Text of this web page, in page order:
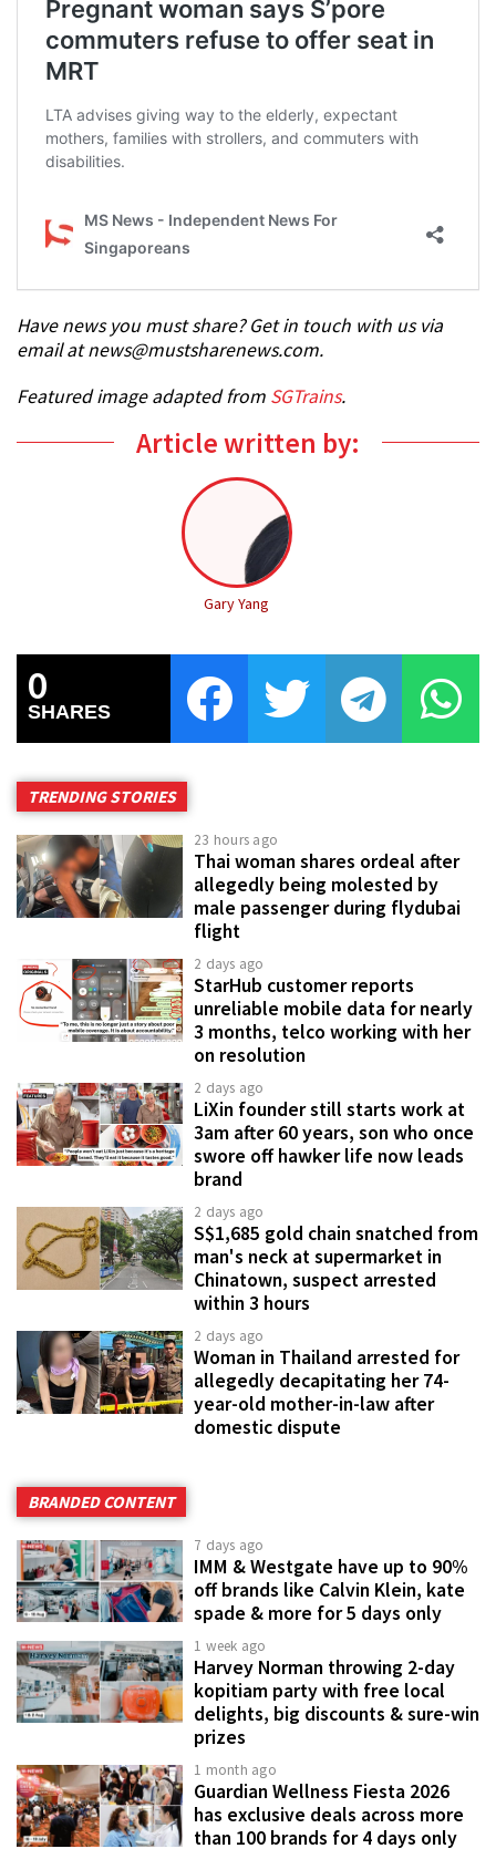
Have news you must share? Get in touch with us via
email at news@mustsharenews.com.
Featured image adapted from SGTrains.
Article written by:
Gary Yang
0
SHARES
TRENDING STORIES
23 hours ago
Thai woman shares ordeal after
allegedly being molested by
male passenger during flydubai
flight
2 days ago
StarHub customer reports
unreliable mobile data for nearly
3 months, telco working with her
on resolution
2 days ago
LiXin founder still starts work at
3am after 60 years, son who once
swore off hawker life now leads
brand
2 days ago
S$1,685 gold chain snatched from
man's neck at supermarket in
Chinatown, suspect arrested
within 3 hours
2 days ago
Woman in Thailand arrested for
allegedly decapitating her 74-
year-old mother-in-law after
domestic dispute
BRANDED CONTENT
7 days ago
IMM & Westgate have up to 90%
off brands like Calvin Klein, kate
spade & more for 5 days only
1 week ago
Harvey Norman throwing 2-day
kopitiam party with free local
delights, big discounts & sure-win
prizes
1 month ago
Guardian Wellness Fiesta 2026
has exclusive deals across more
than 100 brands for 4 days only